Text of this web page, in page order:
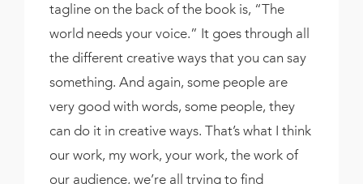
tagline on the back of the book is, “The
world needs your voice.” It goes through all
the different creative ways that you can say
something. And again, some people are
very good with words, some people, they
can do it in creative ways. That’s what I think
our work, my work, your work, the work of
our audience, we’re all trying to find